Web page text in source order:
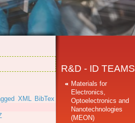
XML BibTex
R&D - ID TEAMS
Materials for
Electronics,
Optoelectronics and
Nanotechnologies
(MEON)